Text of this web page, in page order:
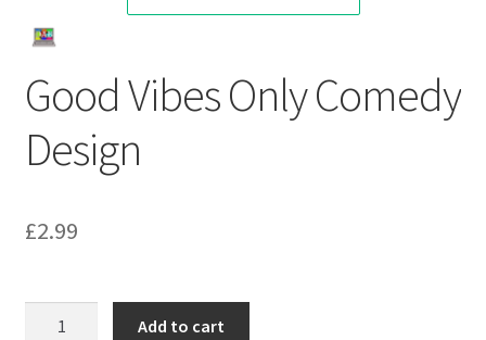
Good Vibes Only Comedy
Design
£2.99
Add to cart